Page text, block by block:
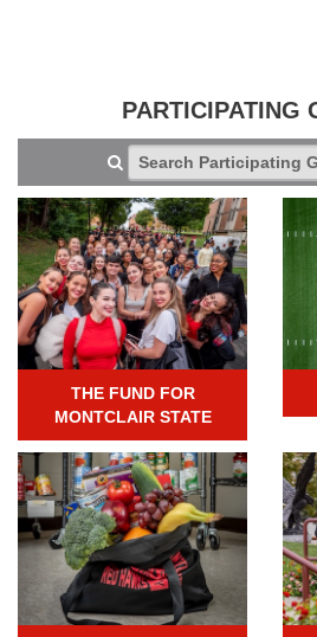
PARTICIPATING
THE FUND FOR
MONTCLAIR STATE